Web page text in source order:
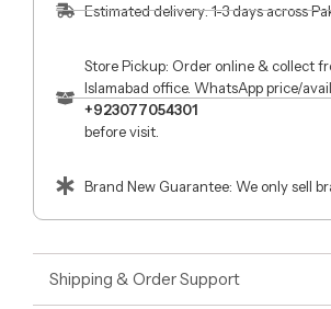
Estimated delivery: 1-3 days across
Store Pickup: Order online & collect
Islamabad office. WhatsApp price/
+923077054301
before visit.
Brand New Guarantee: We only sell
Shipping & Order Support